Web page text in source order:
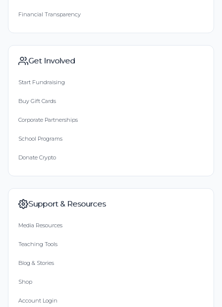
Financial Transparency
Get Involved
Start Fundraising
Buy Gift Cards
Corporate Partnerships
School Programs
Donate Crypto
Support & Resources
Media Resources
Teaching Tools
Blog & Stories
Shop
Account Login